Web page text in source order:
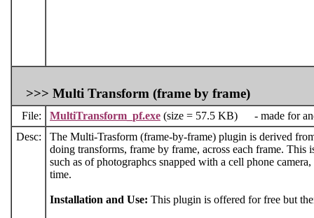
>>> Multi Transform (frame by frame)
File: MultiTransform_pf.exe (size = 57.5 KB) - made for
Desc:
The Multi-Trasform (frame-by-frame) plugin is derived
doing transforms, frame by frame, across each frame.
such as of photographcs snapped with a cell phone
time.
Installation and Use: This plugin is offered for free but